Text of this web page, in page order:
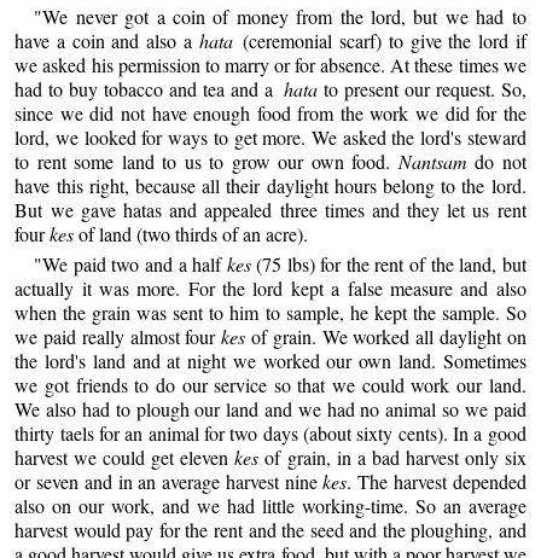
"We never got a coin of money from the lord, but we had to
have a coin and also a hata(ceremonial scarf) to give the lord if
we asked his permission to marry or for absence. At these times we
had to buy tobacco and tea and a hatato present our request. So,
since we did not have enough food from the work we did for the
lord, we looked for ways to get more. We asked the lord's steward
to rent some land to us to grow our own food. Nantsam do not
have this right, because all their daylight hours belong to the lord.
But we gave hatas and appealed three times and they let us rent
fourkesof land (two thirds of an acre).
"We paid two and a halfkes(75 lbs) for the rent of the land, but
actually it was more. For the lord kept a false measure and also
when the grain was sent to him to sample, he kept the sample. So
we paid really almost fourkes of grain. We worked all daylight on
the lord's land and at night we worked our own land. Sometimes
we got friends to do our service so that we could work our land.
We also had to plough our land and we had no animal so we paid
thirty taels for an animal for two days (about sixty cents). In a good
harvest we could get elevenkes of grain, in a bad harvest only six
or seven and in an average harvest ninekes. The harvest depended
also on our work, and we had little working-time. So an average
harvest would pay for the rent and the seed and the ploughing, and